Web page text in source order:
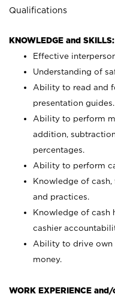
Qualifications
KNOWLEDGE and SKILLS:
Effective
Understanding of
Ability to read and
presentation guides.
Ability to perform
addition,
percentages.
Ability to perform
Knowledge of
and practices.
Knowledge of cash
cashier
Ability to drive own
money.
WORK EXPERIENCE